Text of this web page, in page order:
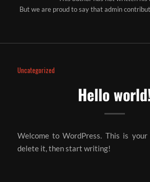
But we are proud to say thatadmin
Uncategorized
Hello
Welcome to WordPress. This is
delete it, then start writing!